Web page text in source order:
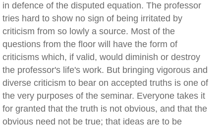
in defence of the disputed equation. The professor
tries hard to show no sign of being irritated by
criticism from so lowly a source. Most of the
questions from the floor will have the form of
criticisms which, if valid, would diminish or destroy
the professor's life's work. But bringing vigorous and
diverse criticism to bear on accepted truths is one of
the very purposes of the seminar. Everyone takes it
for granted that the truth is not obvious, and that the
obvious need not be true; that ideas are to be